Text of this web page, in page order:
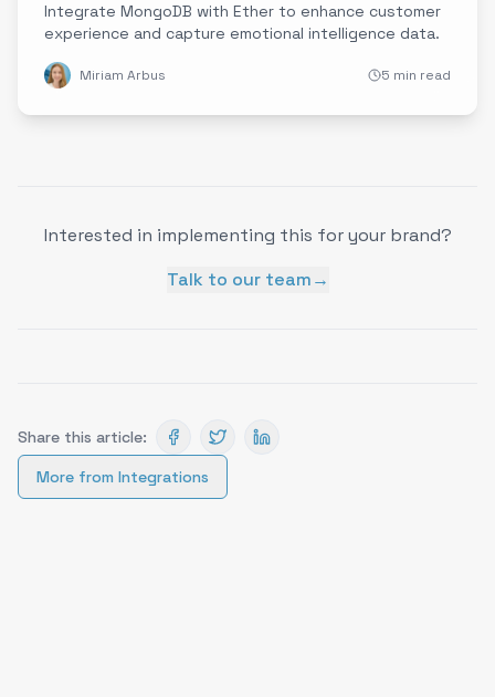
Integrate MongoDB with Ether to enhance customer
experience and capture emotional intelligence data.
Miriam Arbus 5 min read
Interested in implementing this for your brand?
Talk to our team→
Share this article:
More from Integrations